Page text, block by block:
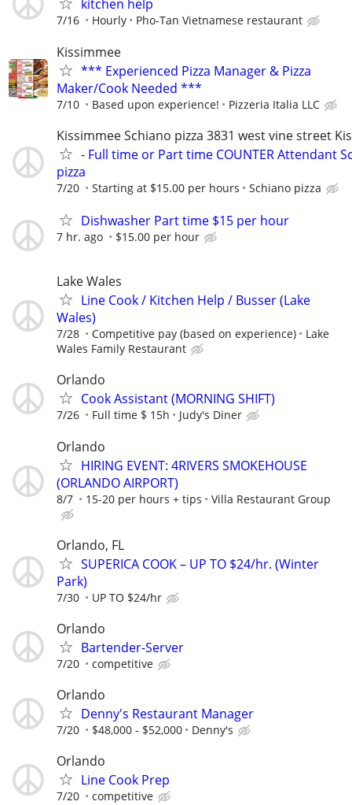
kitchen help
7/16 Hourly Pho-Tan Vietnamese restaurant
Kissimmee
*** Experienced Pizza Manager & Pizza
Maker/Cook Needed ***
7/10 Based upon experience! Pizzeria Italia LLC
Kissimmee Schiano pizza 3831 west vine street
- Full time or Part time COUNTER Attendant
pizza
7/20 Starting at $15.00 per hours Schiano pizza
Dishwasher Part time $15 per hour
7 hr. ago $15.00 per hour
Lake Wales
Line Cook / Kitchen Help / Busser (Lake
Wales)
7/28 Competitive pay (based on experience)
Lake
Wales Family Restaurant
Orlando
Cook Assistant (MORNING SHIFT)
7/26 Full time $ 15h Judy's Diner
Orlando
HIRING EVENT: 4RIVERS SMOKEHOUSE
(ORLANDO AIRPORT)
8/7 15-20 per hours + tips Villa Restaurant Group
Orlando, FL
SUPERICA COOK – UP TO $24/hr. (Winter
Park)
7/30 UP TO $24/hr
Orlando
Bartender-Server
7/20 competitive
Orlando
Denny's Restaurant Manager
7/20 $48,000 - $52,000 Denny's
Orlando
Line Cook Prep
7/20 competitive